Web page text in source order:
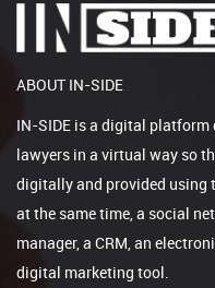
ABOUT IN-SIDE
IN-SIDE is a digital platform
lawyers in a virtual way so
digitally and provided using
at the same time, a social
manager, a CRM, an
digital marketing tool.